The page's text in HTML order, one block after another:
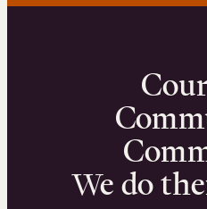
We do